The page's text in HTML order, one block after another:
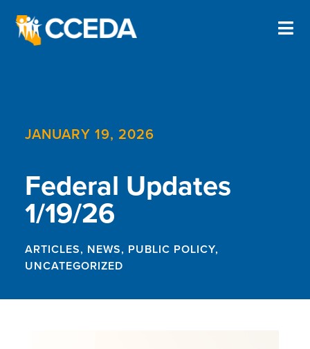
JANUARY 19, 2026
Federal Updates
1/19/26
ARTICLES, NEWS, PUBLIC POLICY,
UNCATEGORIZED